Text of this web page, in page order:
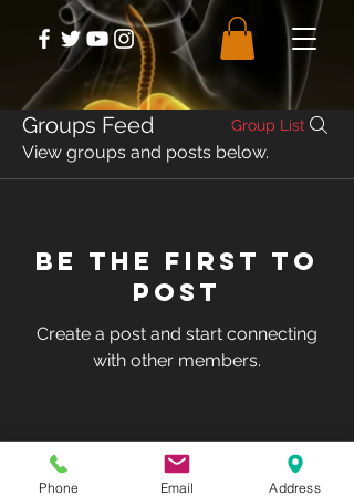
Groups Feed Group List
View groups and posts below.
Be the first to
post
Create a post and start connecting
with other members.
© Club Recharge | 14490 Pearl Road
Strongsville | Ohio | 44136
Phone Email Address